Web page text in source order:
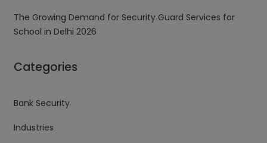
The Growing Demand for Security Guard Services for
School in Delhi 2026
Categories
Bank Security
Industries